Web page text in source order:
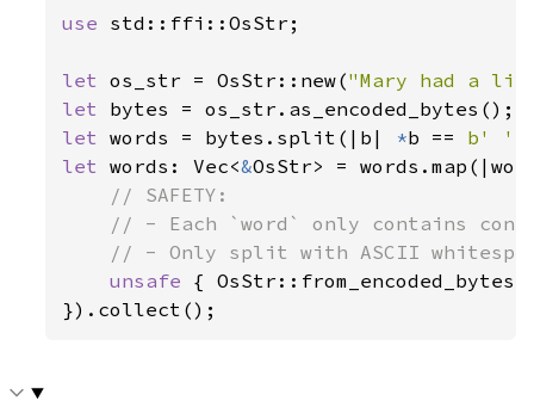
use std::ffi::OsStr;
let os_str = OsStr::new("Mary had a
let
let words = bytes.split(|b| *b == b' '
let words: Vec<&OsStr> =
// SAFETY:
// - Each `word` only contains
// - Only split with ASCII
unsafe {
}).collect();